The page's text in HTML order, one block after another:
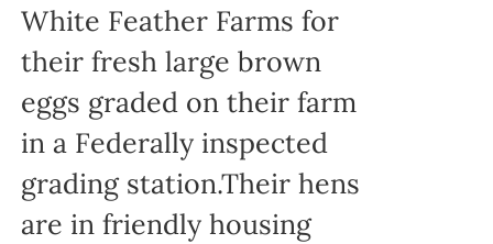
White Feather Farms for
their fresh large brown
eggs graded on their farm
in a Federally inspected
grading station.Their hens
are in friendly housing